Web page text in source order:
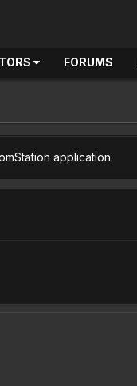
FORUMS
application.